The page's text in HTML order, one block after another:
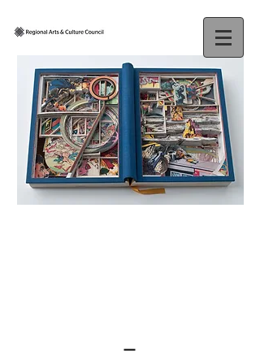
JAMES
ALLEN